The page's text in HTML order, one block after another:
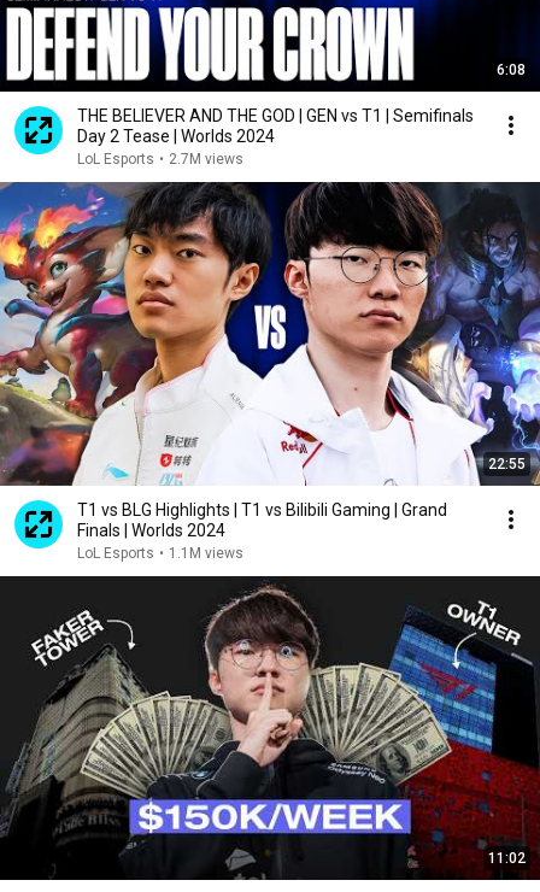
6:08
THE BELIEVER AND THE GOD | GEN vs T1 | Semifinals
Day 2 Tease | Worlds 2024
LoL Esports • 2.7M views
22:55
T1 vs BLG Highlights | T1 vs Bilibili Gaming | Grand
Finals | Worlds 2024
LoL Esports • 1.1M views
11:02